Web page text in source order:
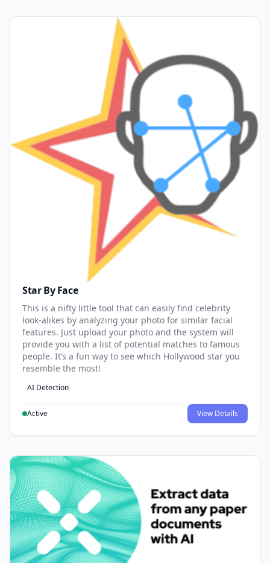
Star By Face
This is a nifty little tool that can easily find celebrity
look-alikes by analyzing your photo for similar facial
features. Just upload your photo and the system will
provide you with a list of potential matches to famous
people. It’s a fun way to see which Hollywood star you
resemble the most!
AI Detection
Active View Details